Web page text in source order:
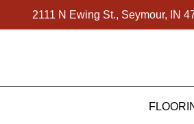
2111 N Ewing St., Seymour, IN